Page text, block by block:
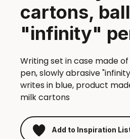
cartons,
"infinity"
Writing set in case made
pen, slowly abrasive
writes in blue, product
milk cartons
Add to Inspiration